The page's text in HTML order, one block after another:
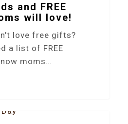
and FREE
will love!
love free gifts?
a list of FREE
moms…